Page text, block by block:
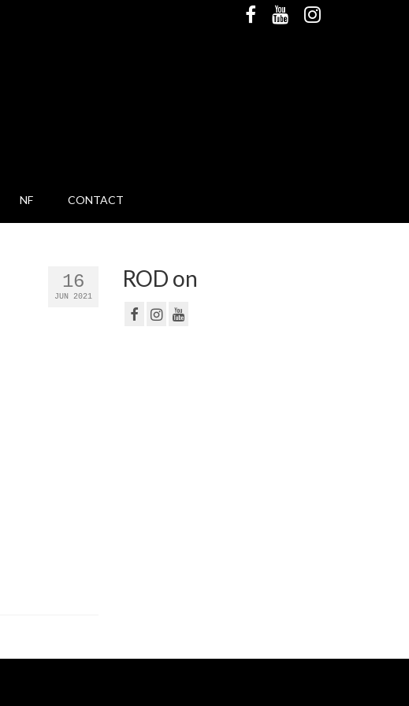
NF CONTACT
16
JUN 2021
ROD on